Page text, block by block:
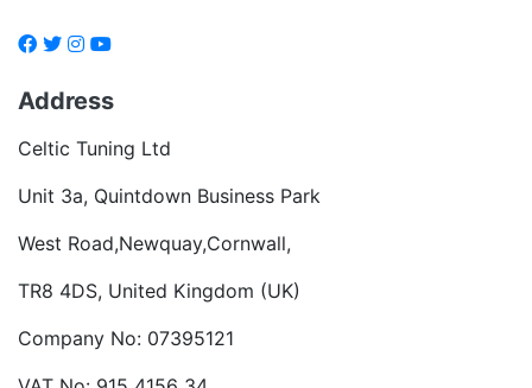
Address
Celtic Tuning Ltd
Unit 3a, Quintdown Business Park
West Road,Newquay,Cornwall,
TR8 4DS, United Kingdom (UK)
Company No: 07395121